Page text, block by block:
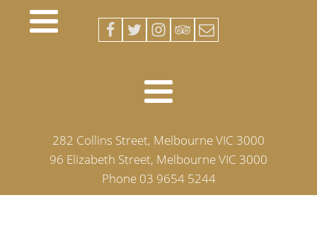
282 Collins Street, Melbourne VIC 3000
96 Elizabeth Street, Melbourne VIC 3000
Phone 03 9654 5244